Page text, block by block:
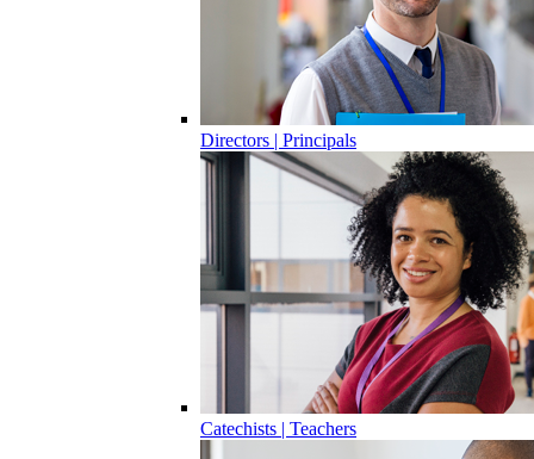
Directors | Principals
Catechists | Teachers